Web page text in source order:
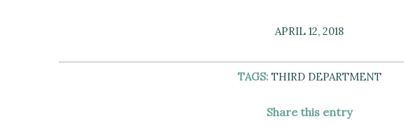
APRIL 12, 2018
TAGS: THIRD DEPARTMENT
Share this entry